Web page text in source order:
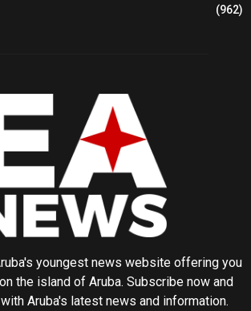
(962)
youngest news website offering you
the island of Aruba. Subscribe now and
Aruba's latest news and information.